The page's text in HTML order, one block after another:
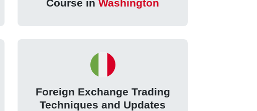
Course inWashington
Foreign Exchange Trading
Techniques and Updates